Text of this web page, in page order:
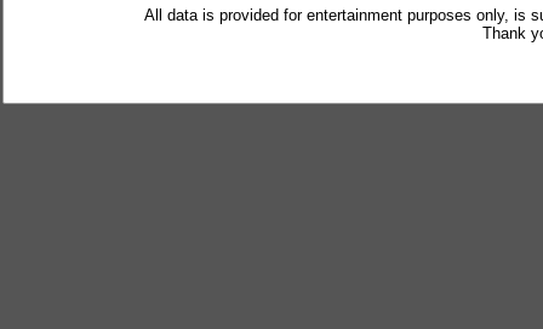
All data is provided for entertainment purposes only, is
Thank